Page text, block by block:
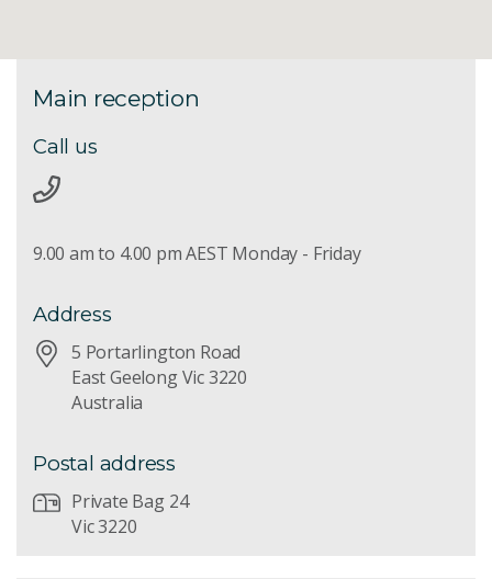
Main reception
Call us
9.00 am to 4.00 pm AEST Monday - Friday
Address
5 Portarlington Road
East Geelong Vic 3220
Australia
Postal address
Private Bag 24
Vic 3220